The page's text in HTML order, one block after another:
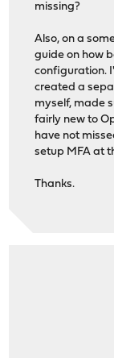
missing?
Also, on a
guide on how
configuration.
created a
myself, made
fairly new to
have not
setup MFA at
Thanks.